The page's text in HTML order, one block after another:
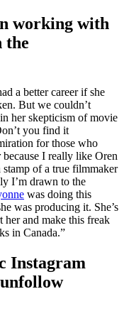
working with
the
a better career if she
But we couldn’t
her skepticism of movie
you find it
for those who
because I really like Oren
of a true filmmaker
I’m drawn to the
was doing this
was producing it. She’s
her and make this freak
in Canada.”
Instagram